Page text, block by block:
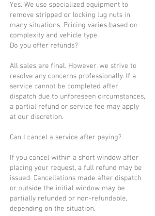
Yes. We use specialized equipment to
remove stripped or locking lug nuts in
many situations. Pricing varies based on
complexity and vehicle type.
Do you offer refunds?
All sales are final. However, we strive to
resolve any concerns professionally. If a
service cannot be completed after
dispatch due to unforeseen circumstances,
a partial refund or service fee may apply
at our discretion.
Can I cancel a service after paying?
If you cancel within a short window after
placing your request, a full refund may be
issued. Cancellations made after dispatch
or outside the initial window may be
partially refunded or non-refundable,
depending on the situation.